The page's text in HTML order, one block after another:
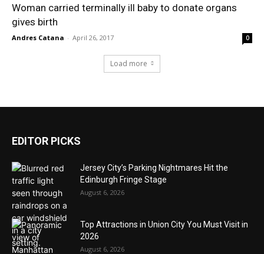
Woman carried terminally ill baby to donate organs
gives birth
Andres Catana - April 26, 2017 0
Load more
EDITOR PICKS
Jersey City’s Parking Nightmares Hit the
Edinburgh Fringe Stage
August 6, 2026
Top Attractions in Union City You Must Visit in
2026
August 6, 2026